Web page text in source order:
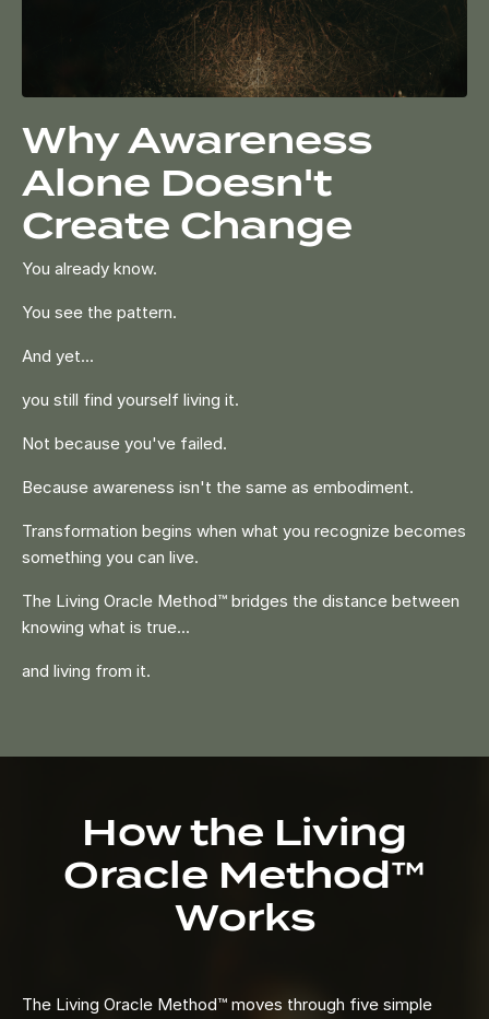
Why Awareness
Alone Doesn't
Create Change
You already know.
You see the pattern.
And yet...
you still find yourself living it.
Not because you've failed.
Because awareness isn't the same as embodiment.
Transformation begins when what you recognize becomes
something you can live.
The Living Oracle Method™ bridges the distance between
knowing what is true...
and living from it.
How the Living
Oracle Method™
Works
The Living Oracle Method™ moves through five simple